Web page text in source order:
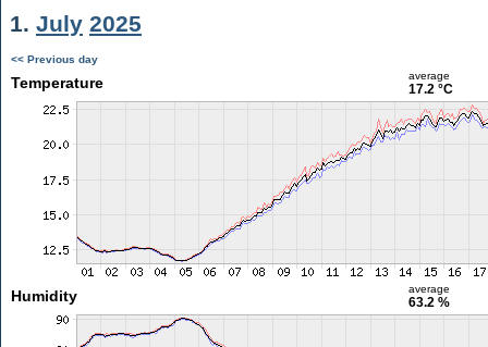
1. July 2025
<< Previous day
Temperature average
17.2 °C
Humidity average
63.2 %